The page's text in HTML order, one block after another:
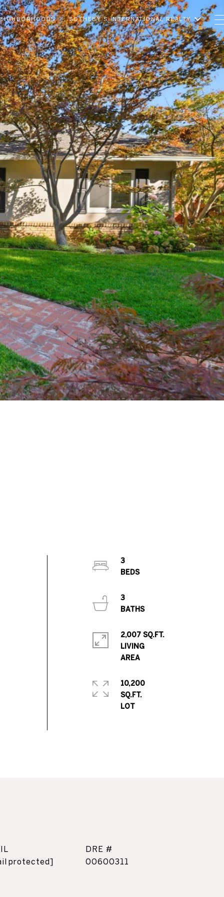
SOTHEBY’S INTERNATIONAL REALTY
3
BEDS
3
BATHS
2,007 SQ.FT.
LIVING
10,200
SQ.FT.
protected]
DRE #
00600311